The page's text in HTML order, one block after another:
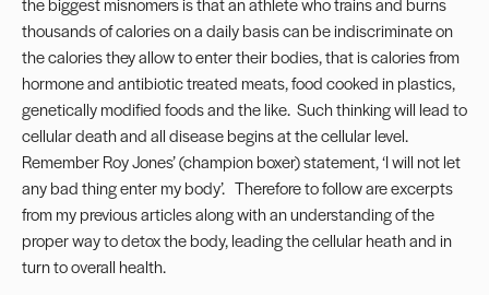
thousands of calories on a daily basis can be indiscriminate on
the calories they allow to enter their bodies, that is calories from
hormone and antibiotic treated meats, food cooked in plastics,
genetically modified foods and the like. Such thinking will lead to
cellular death and all disease begins at the cellular level.
Remember Roy Jones’ (champion boxer) statement, ‘I will not let
any bad thing enter my body’. Therefore to follow are excerpts
from my previous articles along with an understanding of the
proper way to detox the body, leading the cellular heath and in
turn to overall health.